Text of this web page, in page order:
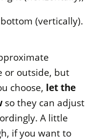
(vertically).
or outside, but
choose, let the
so they can adjust
A little
if you want to